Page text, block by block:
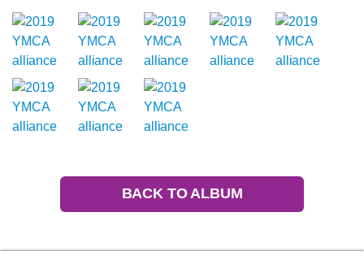
BACK TO ALBUM